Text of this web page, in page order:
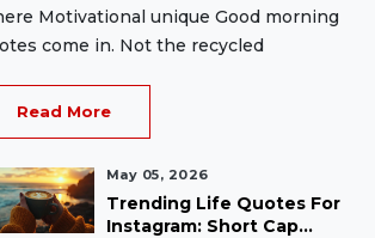
Motivational unique Good morning
come in. Not the recycled
Read More
May 05, 2026
Trending Life Quotes For
Instagram: Short Cap...